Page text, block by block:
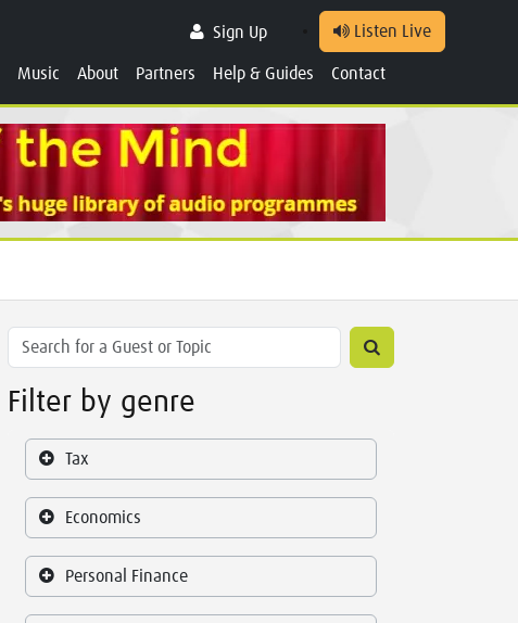
Sign Up Listen Live
Music About Partners Help & Guides Contact
Filter by genre
Tax
Economics
Personal Finance